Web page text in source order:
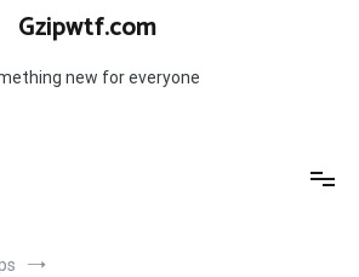
Gzipwtf.com
new for everyone